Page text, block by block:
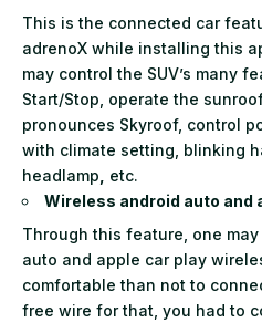
This is the connected car
adrenoX while installing this
may control the SUV’s many
Start/Stop, operate the
pronounces Skyroof, control
with climate setting, blinking
headlamp
etc.
Wireless android auto and
Through this feature, one
auto and apple car play
comfortable than not to
free wire for that, you had to